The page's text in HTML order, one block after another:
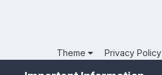
Theme Privacy Policy